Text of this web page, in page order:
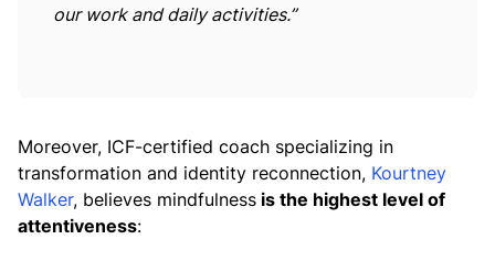
our work and daily activities.”
Moreover, ICF-certified coach specializing in
transformation and identity reconnection, Kourtney
Walker, believes mindfulness is the highest level of
attentiveness: